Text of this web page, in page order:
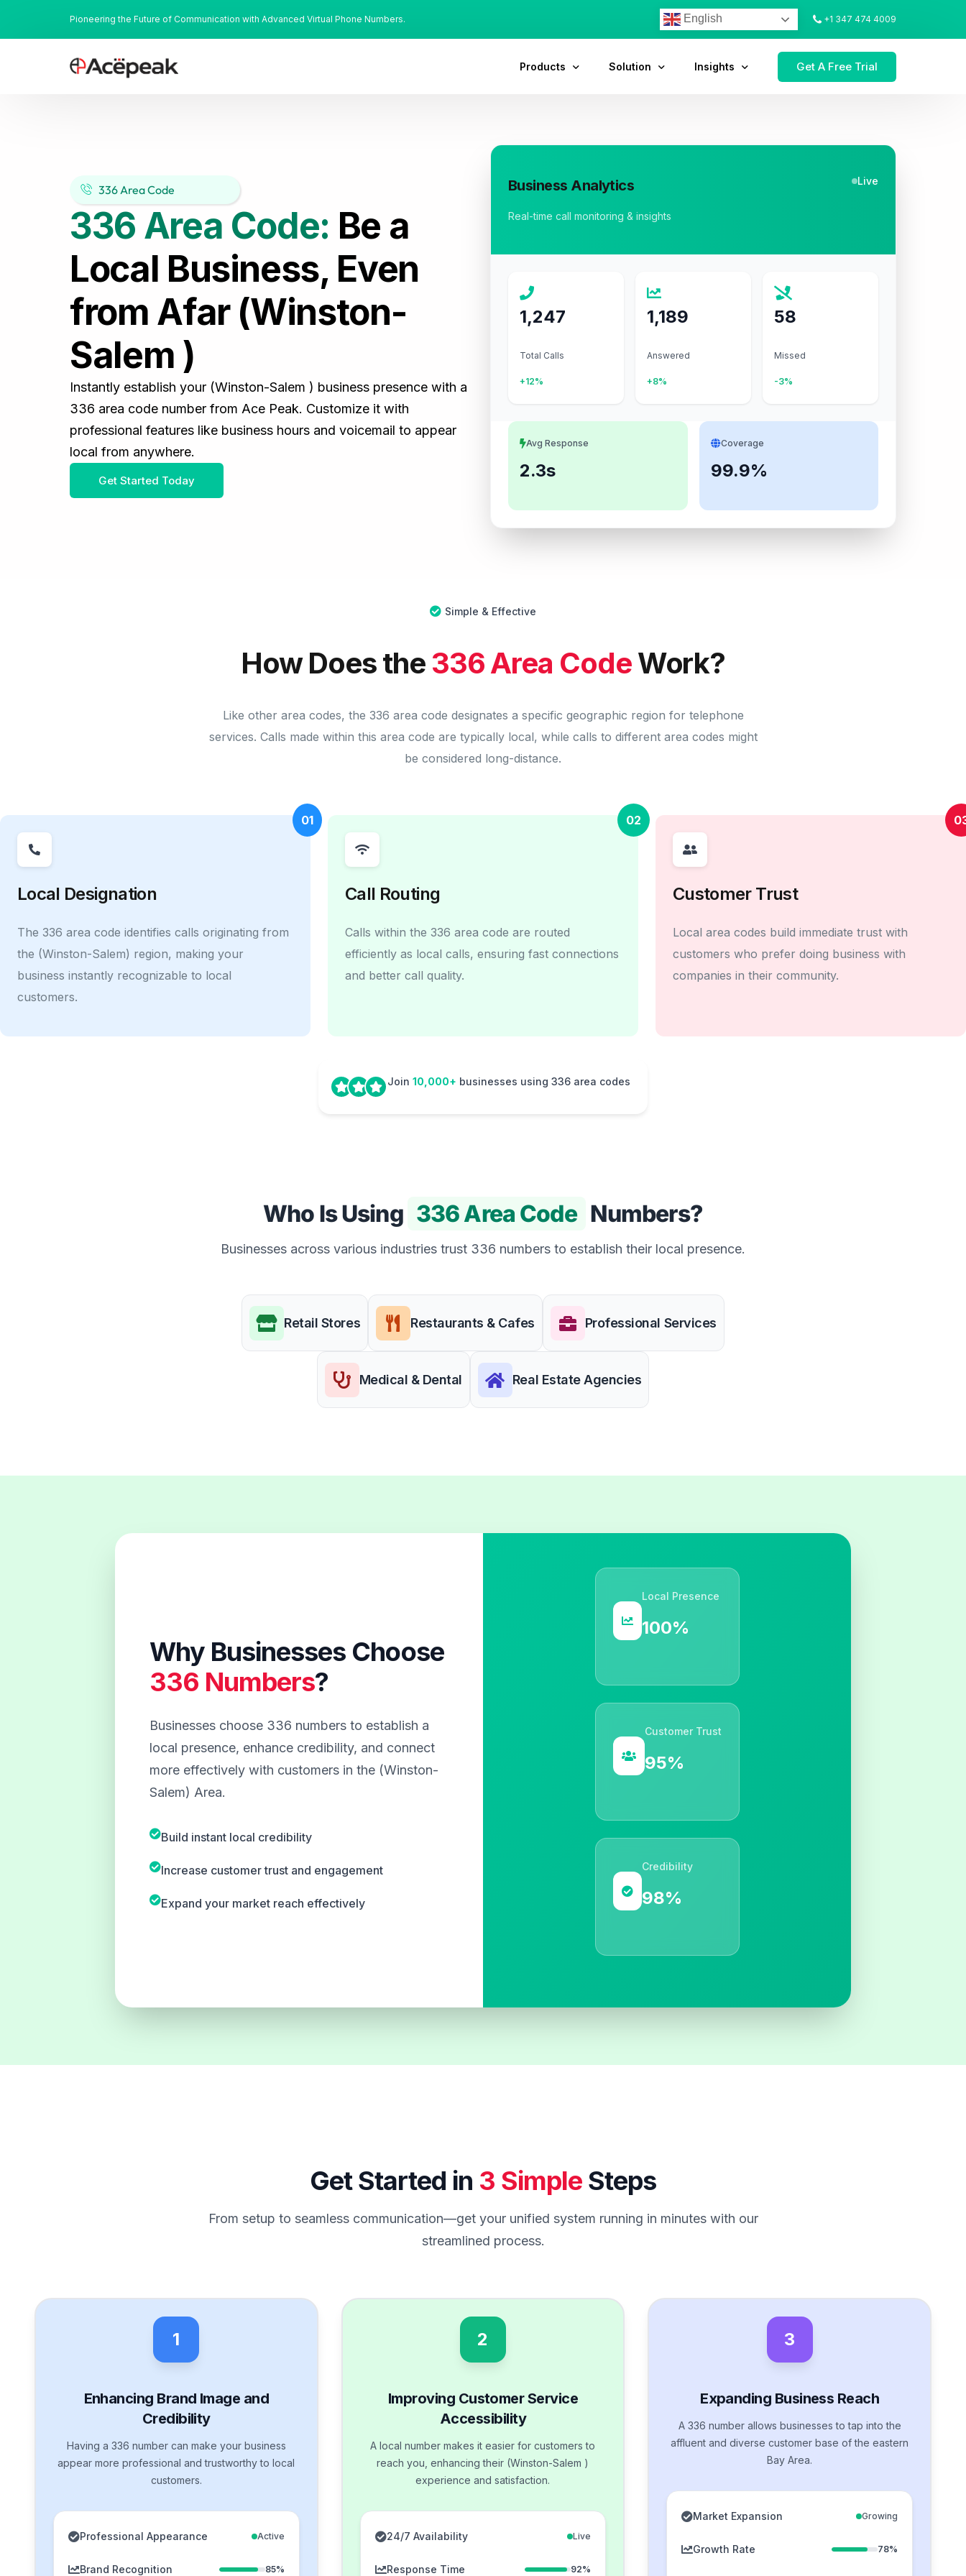
Pioneering the Future of Communication with Advanced Virtual Phone Numbers. English +1 347 474 4009
Products Solution Insights Get A Free Trial
336 Area Code
336 Area Code: Be a
Local Business, Even
from Afar (Winston-
Salem )
Instantly establish your (Winston-Salem ) business presence with a
336 area code number from Ace Peak. Customize it with
professional features like business hours and voicemail to appear
local from anywhere.
Get Started Today
Business Analytics Live
Real-time call monitoring & insights
1,247
Total Calls
+12%
1,189
Answered
+8%
58
Missed
-3%
Avg Response
2.3s
Coverage
99.9%
Simple & Effective
How Does the 336 Area CodeWork?
Like other area codes, the 336 area code designates a specific geographic region for telephone
services. Calls made within this area code are typically local, while calls to different area codes might
be considered long-distance.
01
Local Designation
The 336 area code identifies calls originating from
the (Winston-Salem) region, making your
business instantly recognizable to local
customers.
02
Call Routing
Calls within the 336 area code are routed
efficiently as local calls, ensuring fast connections
and better call quality.
Customer Trust
Local area codes build immediate trust with
customers who prefer doing business with
companies in their community.
Join 10,000+ businesses using 336 area codes
Who Is Using 336 Area Code Numbers?
Businesses across various industries trust 336 numbers to establish their local presence.
Retail Stores Restaurants & Cafes Professional Services
Medical & Dental Real Estate Agencies
Why Businesses Choose
336 Numbers?
Businesses choose 336 numbers to establish a
local presence, enhance credibility, and connect
more effectively with customers in the (Winston-
Salem) Area.
Build instant local credibility
Increase customer trust and engagement
Expand your market reach effectively
Local Presence
100%
Customer Trust
95%
Credibility
98%
Get Started in 3 Simple Steps
From setup to seamless communication—get your unified system running in minutes with our
streamlined process.
1
Enhancing Brand Image and
Credibility
Having a 336 number can make your business
appear more professional and trustworthy to local
customers.
Professional Appearance Active
Brand Recognition 85%
2
Improving Customer Service
Accessibility
A local number makes it easier for customers to
reach you, enhancing their (Winston-Salem )
experience and satisfaction.
24/7 Availability Live
Response Time 92%
3
Expanding Business Reach
A 336 number allows businesses to tap into the
affluent and diverse customer base of the eastern
Bay Area.
Market Expansion Growing
Growth Rate 78%